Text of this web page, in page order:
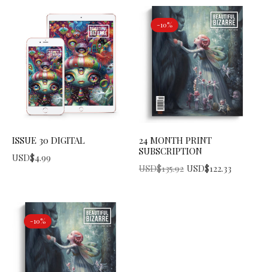
ISSUE 30 DIGITAL
USD$4.99
-10%
24 MONTH PRINT
SUBSCRIPTION
USD$135.92
Original price was: USD$135.92.
USD$122.33
Current price is: USD$122.33.
-10%